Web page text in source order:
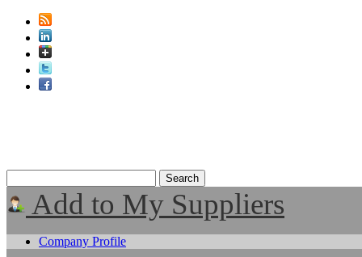
Add to My Suppliers
Company Profile